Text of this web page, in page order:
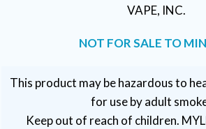
VAPE, INC.
NOT FOR SALE TO
This product may be hazardous to
for use by adult
Keep out of reach of children.